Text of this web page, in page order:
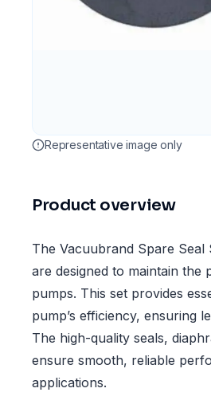
Representative image only
Product overview
The Vacuubrand Spare Seal
are designed to maintain
pumps. This set provides
pump’s efficiency, ensuring
The high-quality seals,
ensure smooth, reliable
applications.